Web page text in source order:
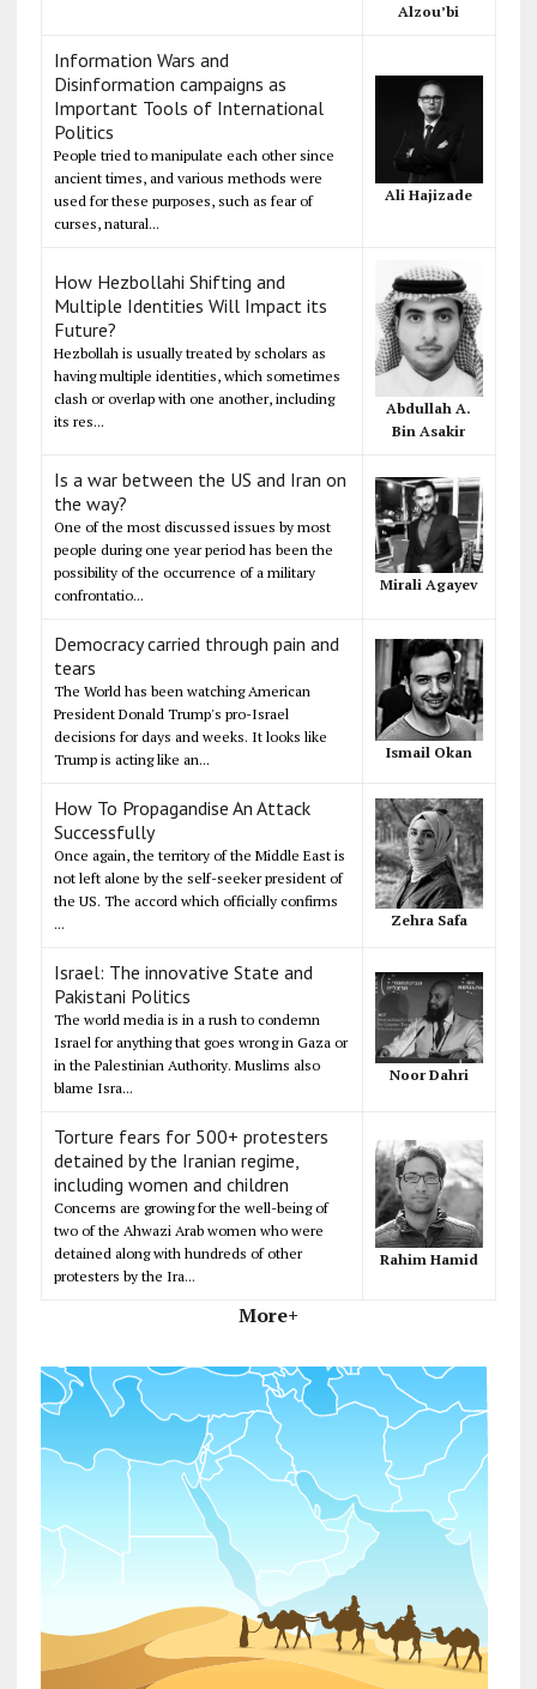
Alzou’bi
Information Wars and
Disinformation campaigns as
Important Tools of International
Politics
People tried to manipulate each other since
ancient times, and various methods were
used for these purposes, such as fear of
curses, natural...
Ali Hajizade
How Hezbollahi Shifting and
Multiple Identities Will Impact its
Future?
Hezbollah is usually treated by scholars as
having multiple identities, which sometimes
clash or overlap with one another, including
its res...
Abdullah A.
Bin Asakir
Is a war between the US and Iran on
the way?
One of the most discussed issues by most
people during one year period has been the
possibility of the occurrence of a military
confrontatio...
Mirali Agayev
Democracy carried through pain and
tears
The World has been watching American
President Donald Trump's pro-Israel
decisions for days and weeks. It looks like
Trump is acting like an...
Ismail Okan
How To Propagandise An Attack
Successfully
Once again, the territory of the Middle East is
not left alone by the self-seeker president of
the US. The accord which officially confirms
...
Zehra Safa
Israel: The innovative State and
Pakistani Politics
The world media is in a rush to condemn
Israel for anything that goes wrong in Gaza or
in the Palestinian Authority. Muslims also
blame Isra...
Noor Dahri
Torture fears for 500+ protesters
detained by the Iranian regime,
including women and children
Concerns are growing for the well-being of
two of the Ahwazi Arab women who were
detained along with hundreds of other
protesters by the Ira...
Rahim Hamid
More+